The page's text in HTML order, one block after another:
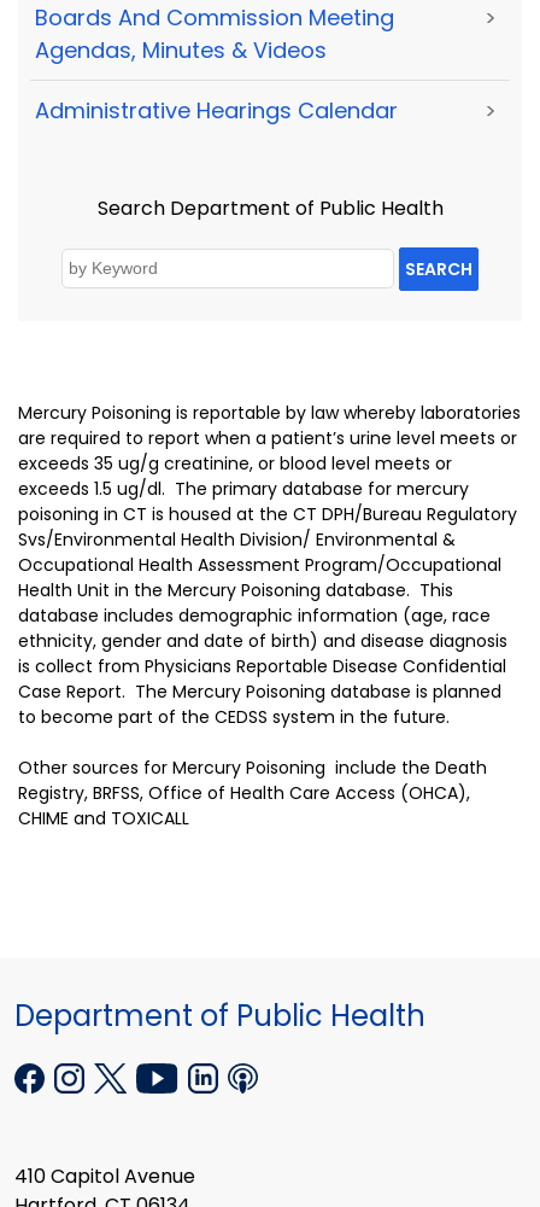
Boards And Commission Meeting
Agendas, Minutes & Videos
>
Administrative Hearings Calendar >
Search Department of Public Health
SEARCH
Mercury Poisoning is reportable by law whereby laboratories
are required to report when a patient’s urine level meets or
exceeds 35 ug/g creatinine, or blood level meets or
exceeds 1.5 ug/dl. The primary database for mercury
poisoning in CT is housed at the CT DPH/Bureau Regulatory
Svs/Environmental Health Division/ Environmental &
Occupational Health Assessment Program/Occupational
Health Unit in the Mercury Poisoning database. This
database includes demographic information (age, race
ethnicity, gender and date of birth) and disease diagnosis
is collect from Physicians Reportable Disease Confidential
Case Report. The Mercury Poisoning database is planned
to become part of the CEDSS system in the future.
Other sources for Mercury Poisoning include the Death
Registry, BRFSS, Office of Health Care Access (OHCA),
CHIME and TOXICALL
Department of Public Health
410 Capitol Avenue